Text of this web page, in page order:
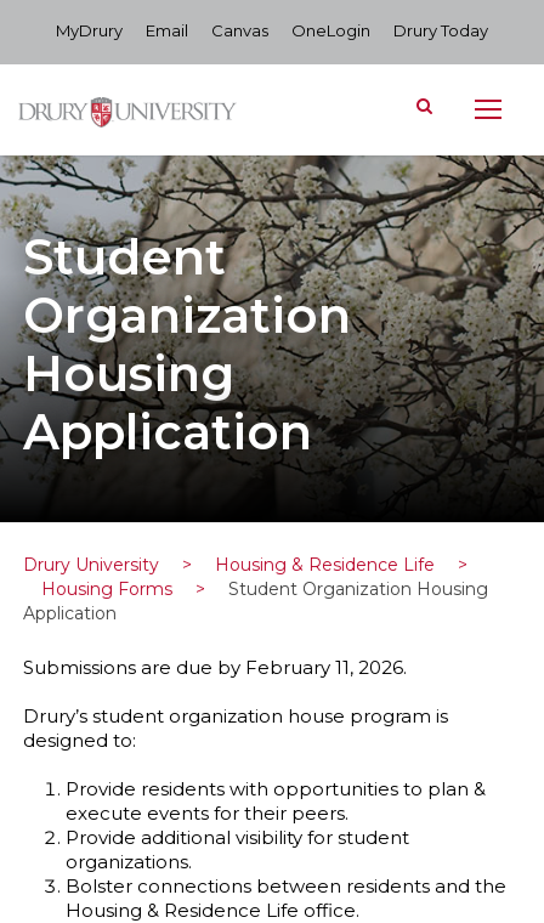
MyDrury Email Canvas OneLogin Drury Today
Student
Organization
Housing
Application
Drury University > Housing & Residence Life
>
Housing Forms
>
Student Organization Housing
Application
Submissions are due by February 11, 2026.
Drury’s student organization house program is
designed to:
Provide residents with opportunities to plan &
execute events for their peers.
Provide additional visibility for student
organizations.
Bolster connections between residents and the
Housing & Residence Life office.